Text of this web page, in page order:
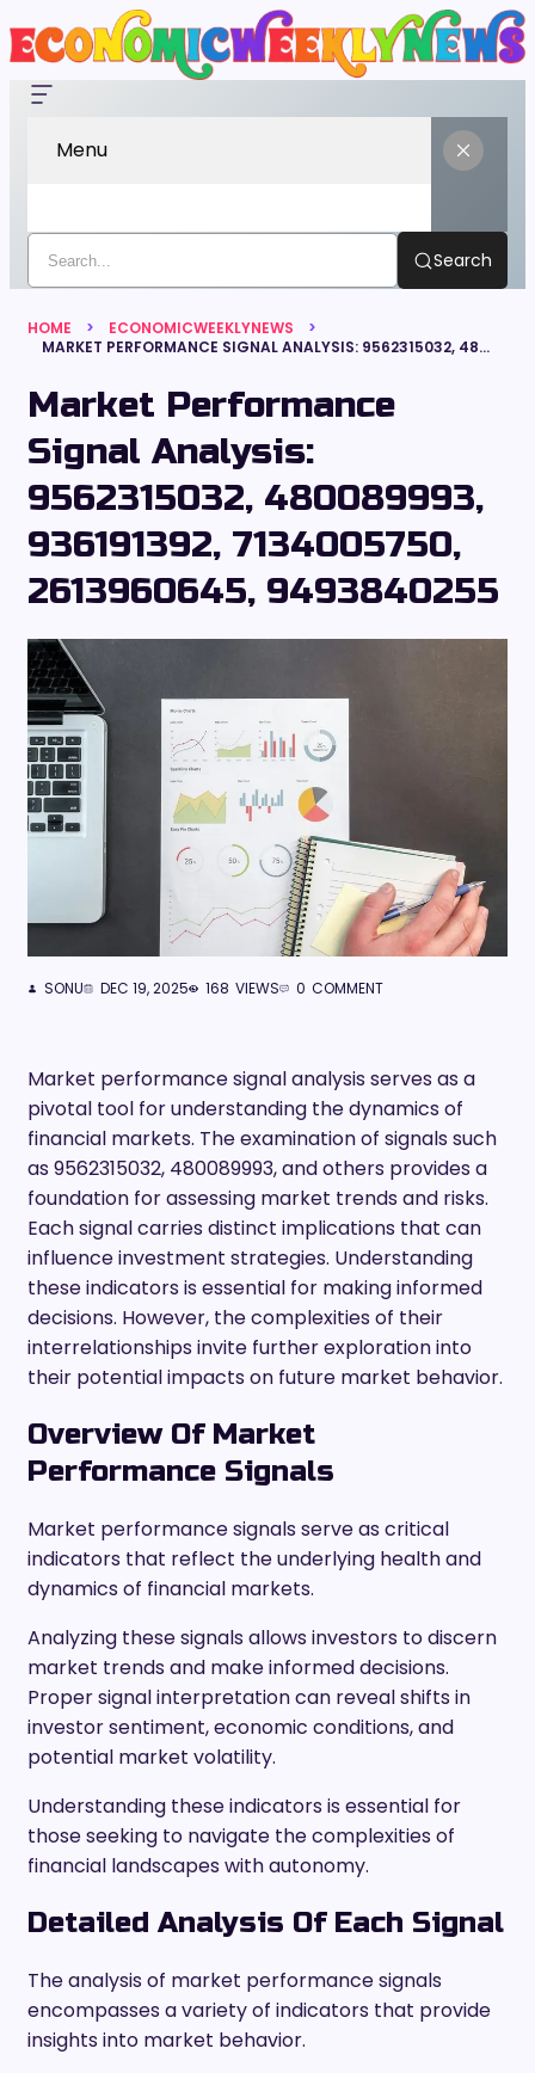
Menu
Search
HOME
ECONOMICWEEKLYNEWS
MARKET PERFORMANCE SIGNAL ANALYSIS: 9562315032, 480089993, 936191392, 7134005750, 2613960645, 9493840255
Market Performance
Signal Analysis:
9562315032, 480089993,
936191392, 7134005750,
2613960645, 9493840255
SONU DEC 19, 2025 168 VIEWS 0 COMMENT
Market performance signal analysis serves as a
pivotal tool for understanding the dynamics of
financial markets. The examination of signals such
as 9562315032, 480089993, and others provides a
foundation for assessing market trends and risks.
Each signal carries distinct implications that can
influence investment strategies. Understanding
these indicators is essential for making informed
decisions. However, the complexities of their
interrelationships invite further exploration into
their potential impacts on future market behavior.
Overview Of Market
Performance Signals
Market performance signals serve as critical
indicators that reflect the underlying health and
dynamics of financial markets.
Analyzing these signals allows investors to discern
market trends and make informed decisions.
Proper signal interpretation can reveal shifts in
investor sentiment, economic conditions, and
potential market volatility.
Understanding these indicators is essential for
those seeking to navigate the complexities of
financial landscapes with autonomy.
Detailed Analysis Of Each Signal
The analysis of market performance signals
encompasses a variety of indicators that provide
insights into market behavior.